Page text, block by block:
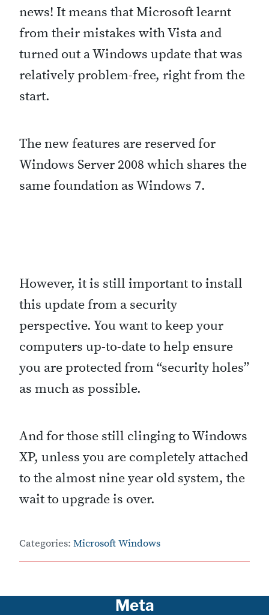
b
s
h
o
u
t
s
“
news! It means that Microsoft learnt
from their mistakes with Vista and
turned out a Windows update that was
relatively problem-free, right from the
start.
The new features are reserved for
Windows Server 2008 which shares the
same foundation as Windows 7.
However, it is still important to install
this update from a security
perspective. You want to keep your
computers up-to-date to help ensure
you are protected from “security holes”
as much as possible.
And for those still clinging to Windows
XP, unless you are completely attached
to the almost nine year old system, the
wait to upgrade is over.
Categories: Microsoft Windows
Meta